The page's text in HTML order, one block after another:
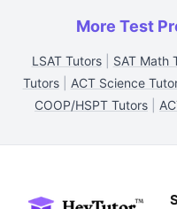
More Test
LSAT Tutors| SAT Math
Tutors| ACT Science
COOP/HSPT Tutors